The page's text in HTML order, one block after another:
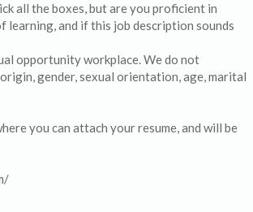
all the boxes, but are you proficient in
learning, and if this job description sounds
opportunity workplace. We do not
gender, sexual orientation, age, marital
you can attach your resume, and will be